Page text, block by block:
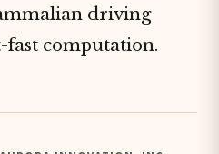
driving
fast computation.